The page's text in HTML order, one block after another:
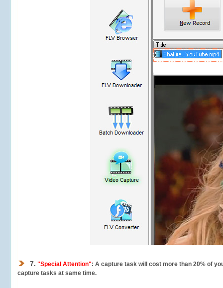
7. "Special Attention": A capture task will cost more than 20% of
capture tasks at same time.